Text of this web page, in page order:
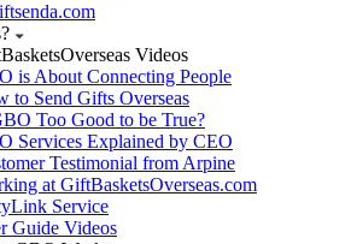
Videos
is About Connecting People
to Send Gifts Overseas
Too Good to be True?
Services Explained by CEO
Testimonial from Arpine
at GiftBasketsOverseas.com
Service
Guide Videos